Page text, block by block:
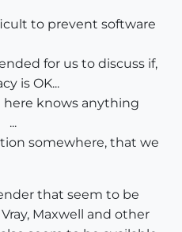
to prevent software
for us to discuss if,
is OK...
here knows anything
...
somewhere, that we
that seem to be
Maxwell and other